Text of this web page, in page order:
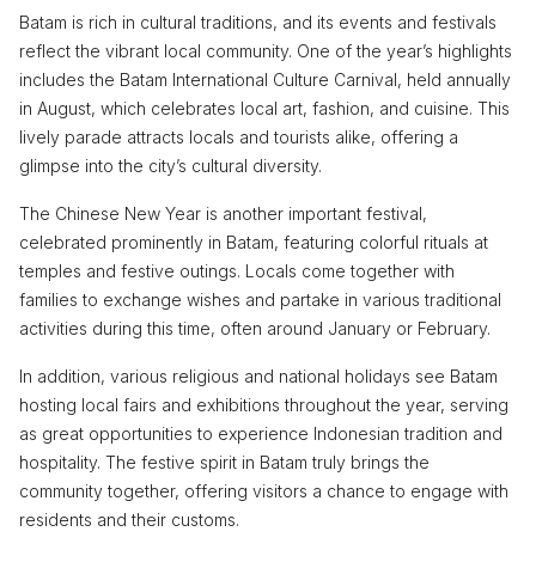
Batam is rich in cultural traditions, and its events and festivals
reflect the vibrant local community. One of the year’s highlights
includes the Batam International Culture Carnival, held annually
in August, which celebrates local art, fashion, and cuisine. This
lively parade attracts locals and tourists alike, offering a
glimpse into the city’s cultural diversity.
The Chinese New Year is another important festival,
celebrated prominently in Batam, featuring colorful rituals at
temples and festive outings. Locals come together with
families to exchange wishes and partake in various traditional
activities during this time, often around January or February.
In addition, various religious and national holidays see Batam
hosting local fairs and exhibitions throughout the year, serving
as great opportunities to experience Indonesian tradition and
hospitality. The festive spirit in Batam truly brings the
community together, offering visitors a chance to engage with
residents and their customs.